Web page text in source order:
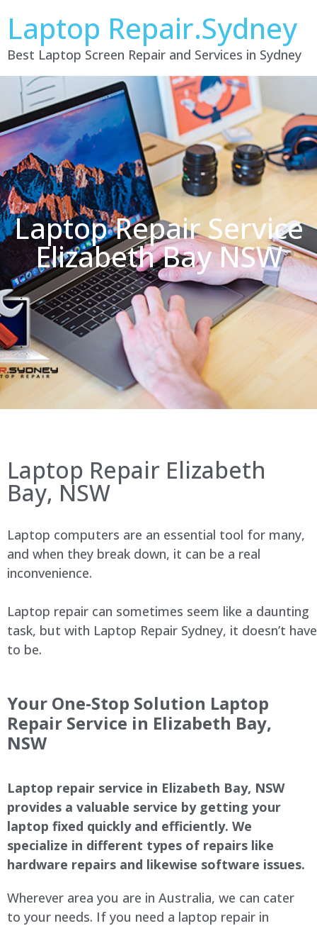
Laptop Repair.Sydney
Best Laptop Screen Repair and Services in Sydney
Laptop Repair Service
Elizabeth Bay NSW
Laptop Repair Elizabeth
Bay, NSW
Laptop computers are an essential tool for many,
and when they break down, it can be a real
inconvenience.
Laptop repair can sometimes seem like a daunting
task, but with Laptop Repair Sydney, it doesn’t have
to be.
Your One-Stop Solution Laptop
Repair Service in Elizabeth Bay,
NSW
Laptop repair service in Elizabeth Bay, NSW
provides a valuable service by getting your
laptop fixed quickly and efficiently. We
specialize in different types of repairs like
hardware repairs and likewise software issues.
Wherever area you are in Australia, we can cater
to your needs. If you need a laptop repair in